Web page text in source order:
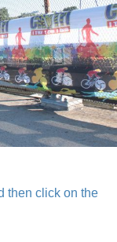
then click on the